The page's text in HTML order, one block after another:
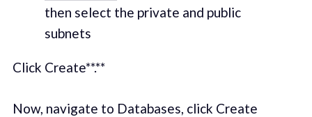
then select the private and public
subnets
Click Create**.**
Now, navigate to Databases, click Create